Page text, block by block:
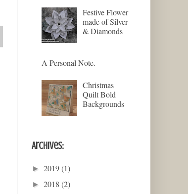
Festive Flower
made of Silver
& Diamonds
A Personal Note.
Christmas
Quilt Bold
Backgrounds
Archives:
► 2019(1)
► 2018 (2)